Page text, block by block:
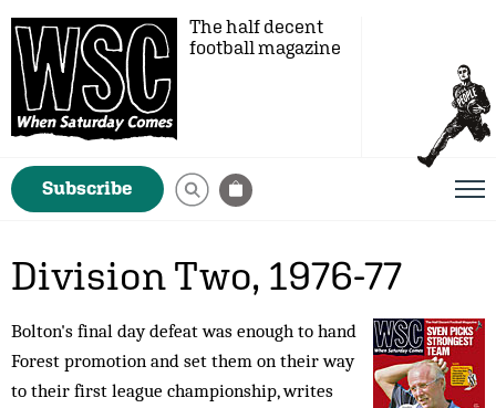
The half decent
football magazine
Subscribe
Division Two, 1976-77
Bolton's final day defeat was enough to hand
Forest promotion and set them on their way
to their first league championship, writes